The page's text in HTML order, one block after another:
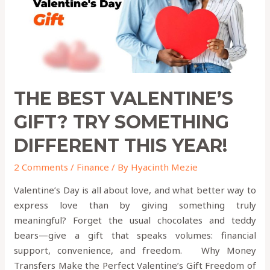
THE BEST VALENTINE’S
GIFT? TRY SOMETHING
DIFFERENT THIS YEAR!
2 Comments / Finance / By Hyacinth Mezie
Valentine’s Day is all about love, and what better way to
express love than by giving something truly
meaningful? Forget the usual chocolates and teddy
bears—give a gift that speaks volumes: financial
support, convenience, and freedom. Why Money
Transfers Make the Perfect Valentine’s Gift Freedom of
Different